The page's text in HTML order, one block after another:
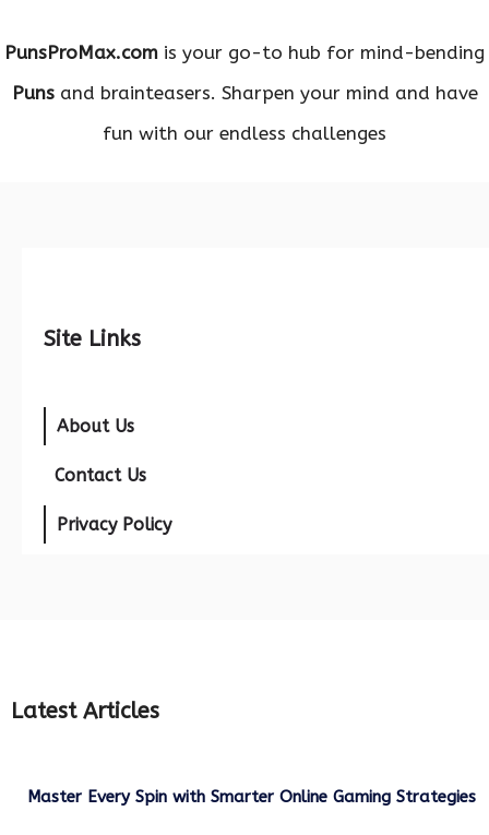
PunsProMax.com is your go-to hub for mind-bending
Punsand brainteasers. Sharpen your mind and have
fun with our endless challenges
Site Links
About Us
Contact Us
Privacy Policy
Latest Articles
Master Every Spin with Smarter Online Gaming Strategies